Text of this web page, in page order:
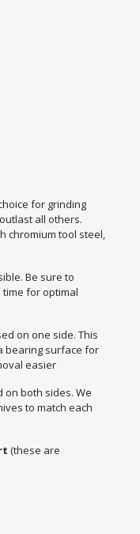
for grinding
all others.
chromium tool steel,
Be sure to
for optimal
on one side. This
bearing surface for
easier
on both sides. We
to match each
(these are